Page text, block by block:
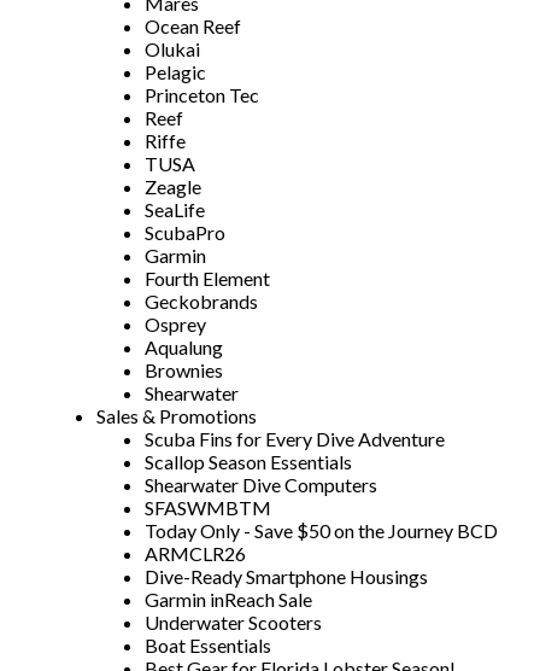
Ocean Reef
Olukai
Pelagic
Princeton Tec
Reef
Riffe
TUSA
Zeagle
SeaLife
ScubaPro
Garmin
Fourth Element
Geckobrands
Osprey
Aqualung
Brownies
Shearwater
Sales & Promotions
Scuba Fins for Every Dive Adventure
Scallop Season Essentials
Shearwater Dive Computers
SFASWMBTM
Today Only - Save $50 on the Journey BCD
ARMCLR26
Dive-Ready Smartphone Housings
Garmin inReach Sale
Underwater Scooters
Boat Essentials